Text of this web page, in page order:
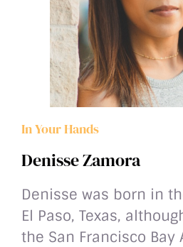
In Your Hands
Denisse Zamora
Denisse was born in
El Paso, Texas,
the San Francisco Bay